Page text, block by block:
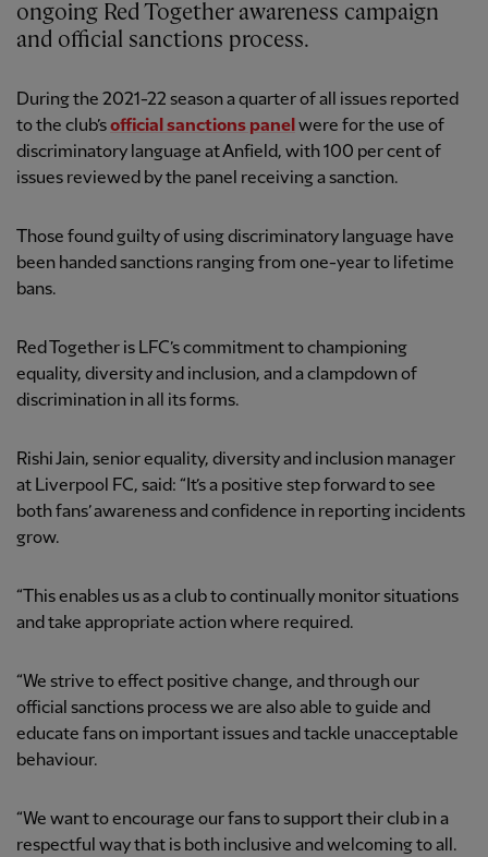
ongoing Red Together awareness campaign
and official sanctions process.
During the 2021-22 season a quarter of all issues reported
to the club’sofficial sanctions panel were for the use of
discriminatory language at Anfield, with 100 per cent of
issues reviewed by the panel receiving a sanction.
Those found guilty of using discriminatory language have
been handed sanctions ranging from one-year to lifetime
bans.
Red Together is LFC’s commitment to championing
equality, diversity and inclusion, and a clampdown of
discrimination in all its forms.
Rishi Jain, senior equality, diversity and inclusion manager
at Liverpool FC, said: “It’s a positive step forward to see
both fans’ awareness and confidence in reporting incidents
grow.
“This enables us as a club to continually monitor situations
and take appropriate action where required.
“We strive to effect positive change, and through our
official sanctions process we are also able to guide and
educate fans on important issues and tackle unacceptable
behaviour.
“We want to encourage our fans to support their club in a
respectful way that is both inclusive and welcoming to all.